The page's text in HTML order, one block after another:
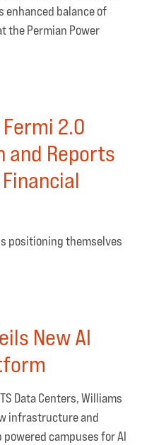
enhanced balance of
the Permian Power
2.0
and Reports
positioning themselves
New AI
Data Centers, Williams
infrastructure and
campuses for AI